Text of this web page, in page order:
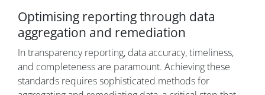
Optimising reporting through data
aggregation and remediation
In transparency reporting, data accuracy, timeliness,
and completeness are paramount. Achieving these
standards requires sophisticated methods for